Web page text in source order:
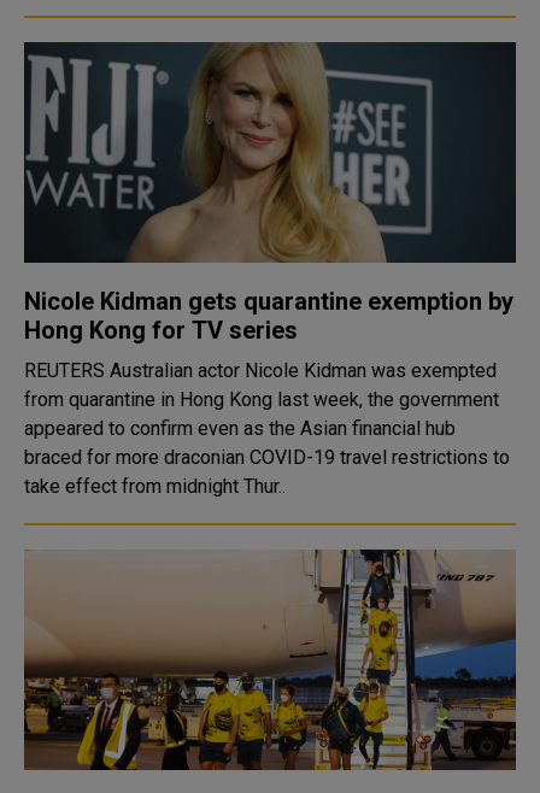
Nicole Kidman gets quarantine exemption by
Hong Kong for TV series
REUTERS Australian actor Nicole Kidman was exempted
from quarantine in Hong Kong last week, the government
appeared to confirm even as the Asian financial hub
braced for more draconian COVID-19 travel restrictions to
take effect from midnight Thur..